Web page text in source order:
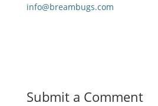
info@breambugs.com
Submit a Comment